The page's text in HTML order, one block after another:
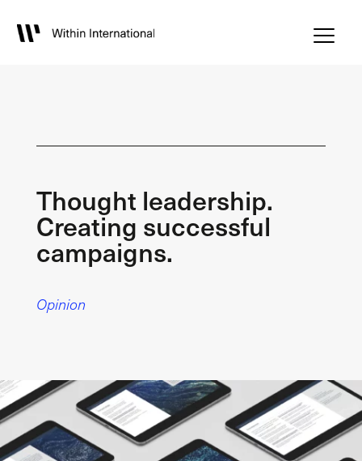
Thought leadership.
Creating successful
campaigns.
Opinion